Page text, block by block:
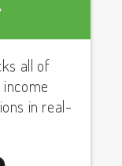
all of
in real-